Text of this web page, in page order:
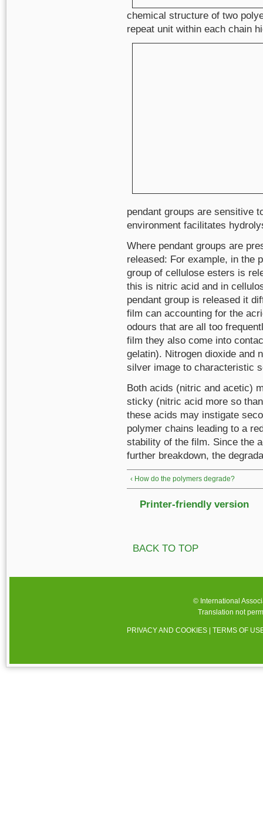
chemical structure of two
repeat unit within each chain
pendant groups are sensitive
environment facilitates
Where pendant groups are
released: For example, in the
group of cellulose esters is
this is nitric acid and in
pendant group is released it
film can accounting for the
odours that are all too
film they also come into
gelatin). Nitrogen dioxide and
silver image to characteristic
Both acids (nitric and acetic)
sticky (nitric acid more so
these acids may instigate
polymer chains leading to a
stability of the film. Since the
further breakdown, the
‹ How do the polymers degrade?
Printer-friendly version
BACK TO TOP
© International
Translation not
PRIVACY AND COOKIES |TERMS OF